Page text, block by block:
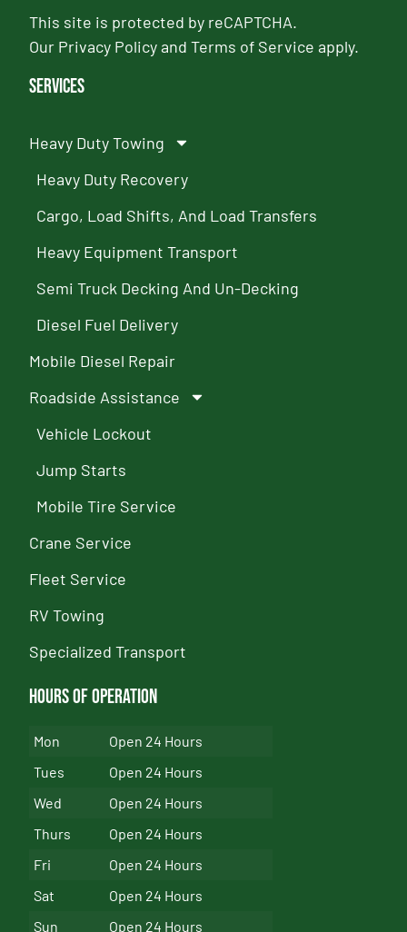
This site is protected by reCAPTCHA.
Our Privacy PolicyandTerms of Service apply.
Services
Heavy Duty Towing
Heavy Duty Recovery
Cargo, Load Shifts, And Load Transfers
Heavy Equipment Transport
Semi Truck Decking And Un-Decking
Diesel Fuel Delivery
Mobile Diesel Repair
Roadside Assistance
Vehicle Lockout
Jump Starts
Mobile Tire Service
Crane Service
Fleet Service
RV Towing
Specialized Transport
Hours of Operation
Mon
Open 24 Hours
Tues
Open 24 Hours
Wed
Open 24 Hours
Thurs
Open 24 Hours
Fri
Open 24 Hours
Sat
Open 24 Hours
Sun
Open 24 Hours